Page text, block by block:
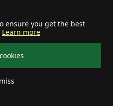
ensure you get the best
Learn more